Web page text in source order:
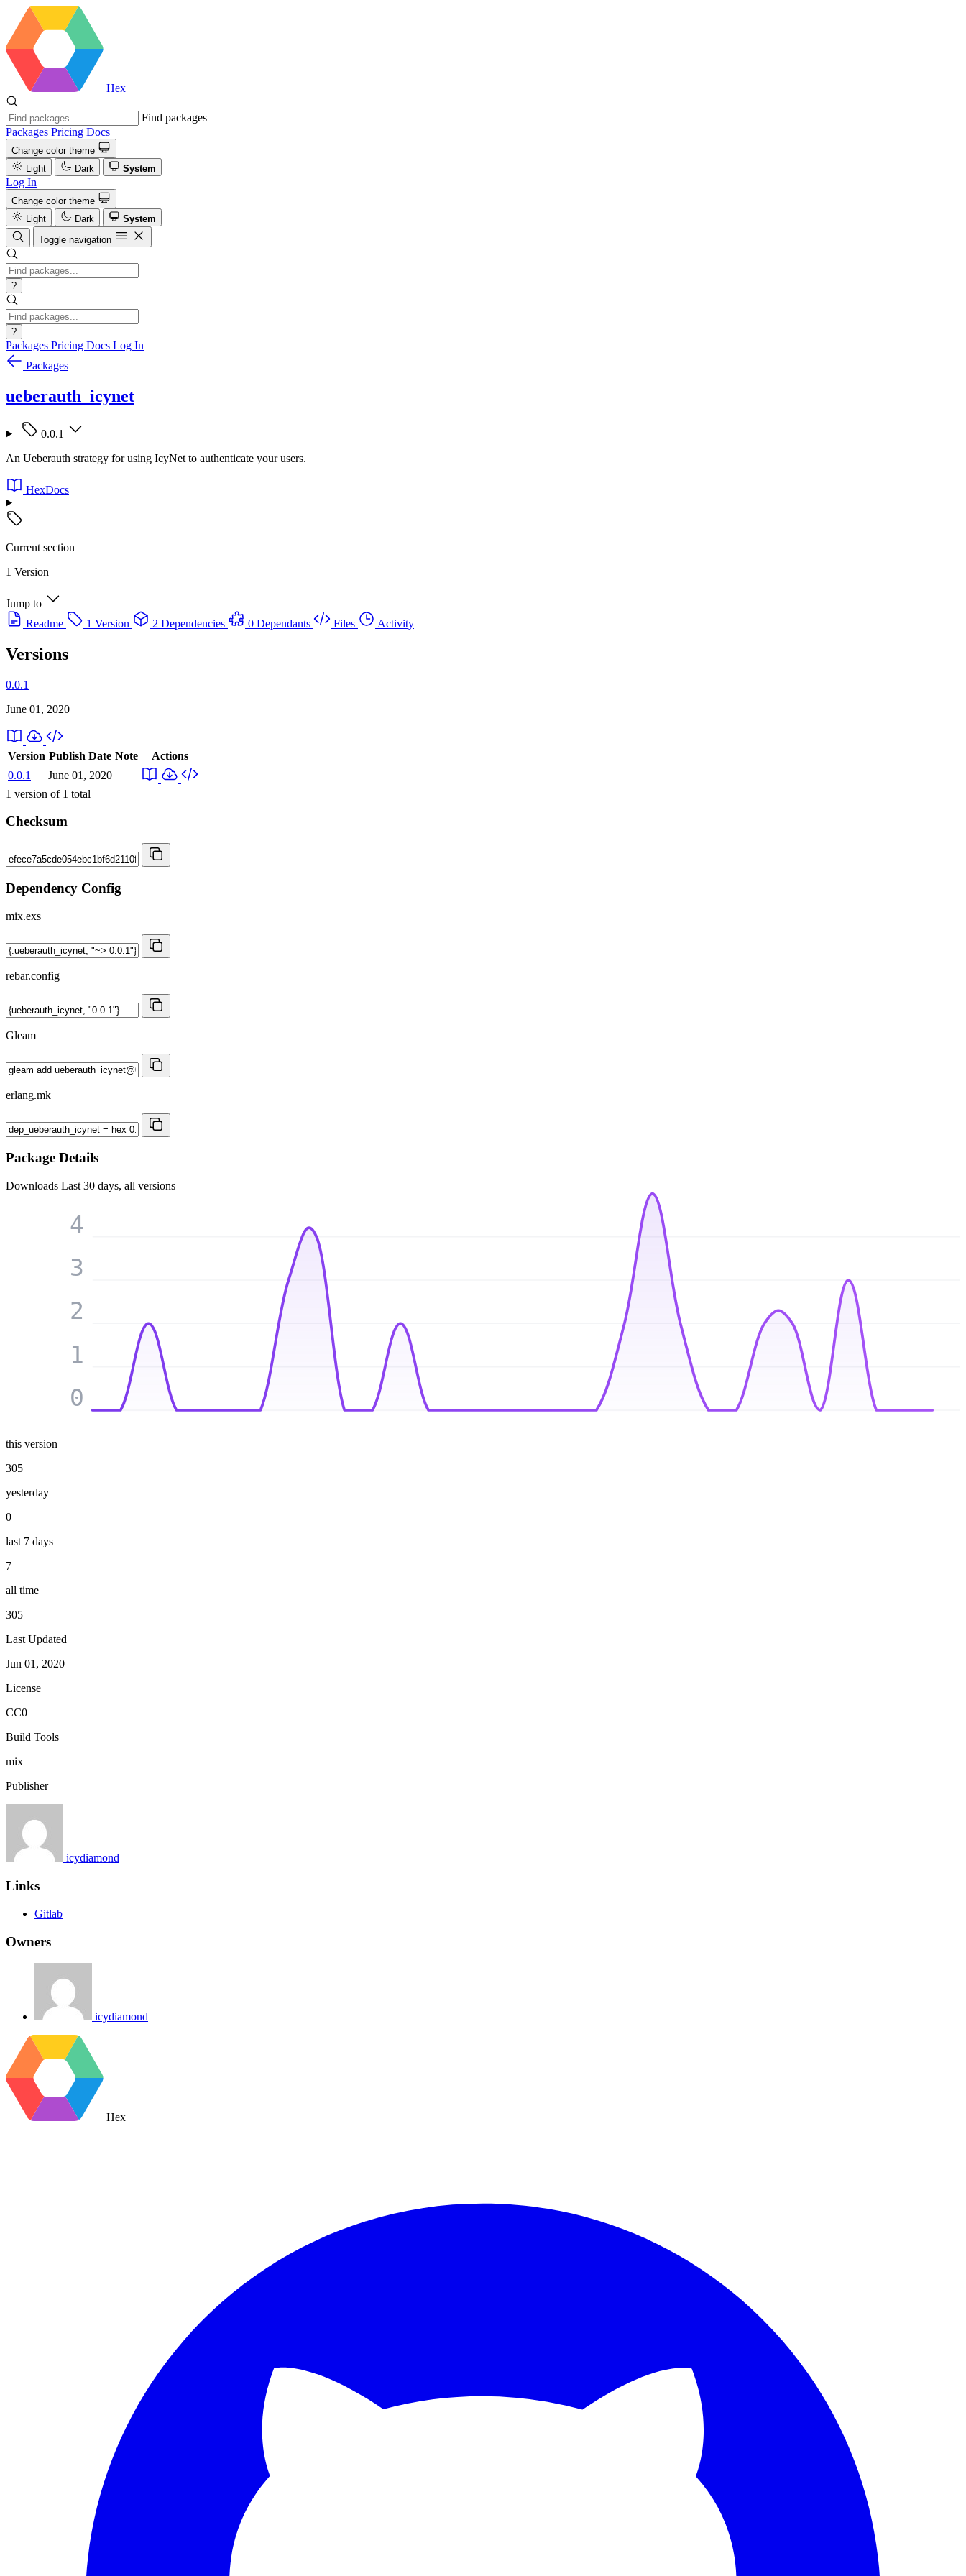
Hex
Find packages
Packages Pricing Docs
Change color theme
Light
Dark System
Log In
Change color theme
Light
Dark
System
Toggle navigation
?
?
Packages Pricing Docs Log In
Packages
ueberauth_icynet
0.0.1
An Ueberauth strategy for using IcyNet to authenticate your users.
HexDocs
Current section
1 Version
Jump to
Readme
1 Version 2 Dependencies 0 Dependants Files Activity
Versions
0.0.1
June 01, 2020
Version Publish Date Note
Actions
0.0.1
June 01, 2020
1 version of 1 total
Checksum
Dependency Config
mix.exs
rebar.config
Gleam
erlang.mk
Package Details
Downloads Last 30 days, all versions
0
1
2
3
4
this version
305
yesterday
0
last 7 days
7
all time
305
Last Updated
Jun 01, 2020
License
CC0
Build Tools
mix
Publisher
icydiamond
Links
Gitlab
Owners
icydiamond
Hex